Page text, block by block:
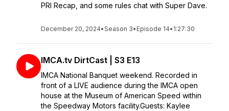
PRI Recap, and some rules chat with Super Dave.
December 20, 2024•Season 3• Episode 14• 1:27:30
IMCA.tv DirtCast | S3 E13
IMCA National Banquet weekend. Recorded in
front of a LIVE audience during the IMCA open
house at the Museum of American Speed within
the Speedway Motors facility.Guests: Kaylee